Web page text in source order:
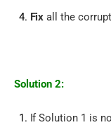
Fix all the
Solution 2:
If Solution 1 is